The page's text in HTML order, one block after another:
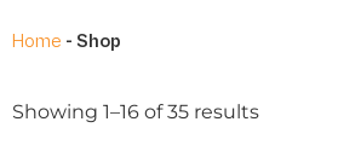
Home - Shop
Showing 1–16 of 35 results